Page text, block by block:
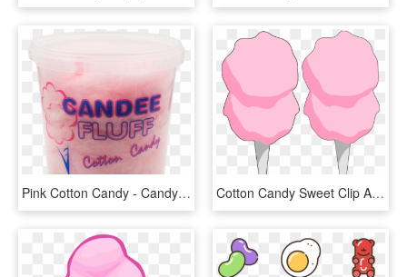
Pink Cotton Candy - Candy Floss, HD Png Download Cotton Candy Sweet Clip Art At Vector Clip Art Free - Cotton Candy Clipart Transparent, HD Png Download